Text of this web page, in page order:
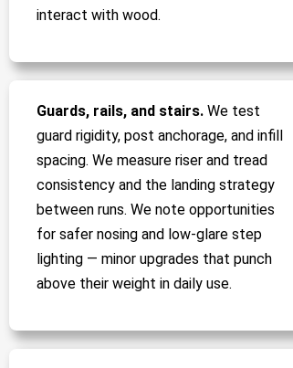
interact with wood.
Guards, rails, and stairs. We test
guard rigidity, post anchorage, and infill
spacing. We measure riser and tread
consistency and the landing strategy
between runs. We note opportunities
for safer nosing and low-glare step
lighting — minor upgrades that punch
above their weight in daily use.